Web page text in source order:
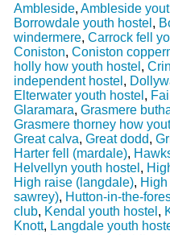
Ambleside, Ambleside
Borrowdale youth hostel ,
windermere, Carrock fell
Coniston, Coniston
holly how youth hostel ,
independent hostel ,
Elterwater youth hostel ,
Glaramara, Grasmere
Grasmere thorney how
Great calva, Great dodd,
Harter fell (mardale),
Helvellyn youth hostel ,
High raise (langdale),
sawrey), Hutton-in-the-
club, Kendal youth hostel ,
Knott, Langdale youth